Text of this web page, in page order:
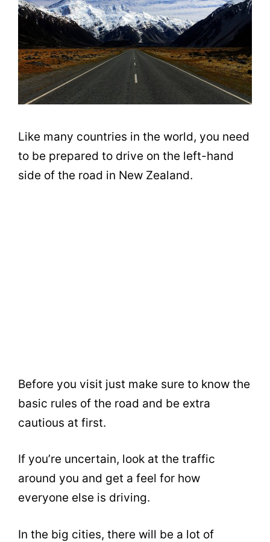
Like many countries in the world, you need
to be prepared to drive on the left-hand
side of the road in New Zealand.
Before you visit just make sure to know the
basic rules of the road and be extra
cautious at first.
If you’re uncertain, look at the traffic
around you and get a feel for how
everyone else is driving.
In the big cities, there will be a lot of